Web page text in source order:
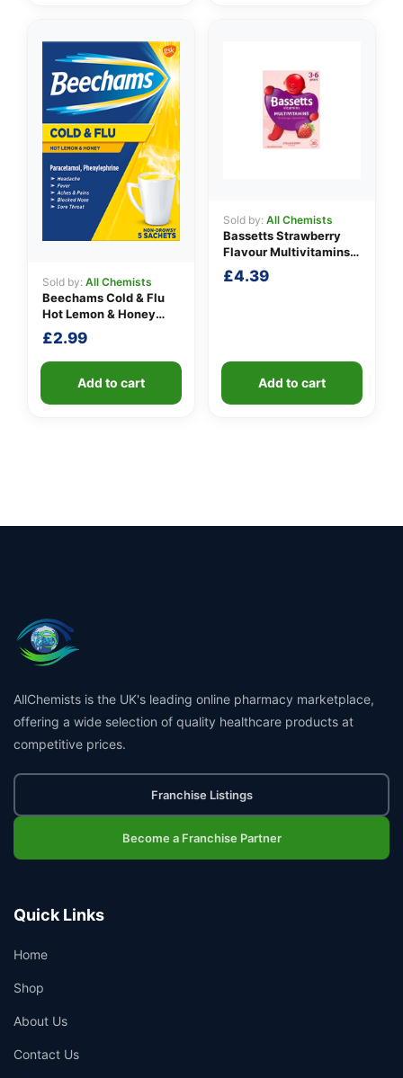
Sold by: All Chemists
Beechams Cold & Flu
Hot Lemon & Honey
Sachets
£2.99
Add to cart
Sold by: All Chemists
Bassetts Strawberry
Flavour Multivitamins
3-6 Years
£4.39
Add to cart
AllChemists is the UK's leading online pharmacy marketplace,
offering a wide selection of quality healthcare products at
competitive prices.
Franchise Listings
Become a Franchise Partner
Quick Links
Home
Shop
About Us
Contact Us